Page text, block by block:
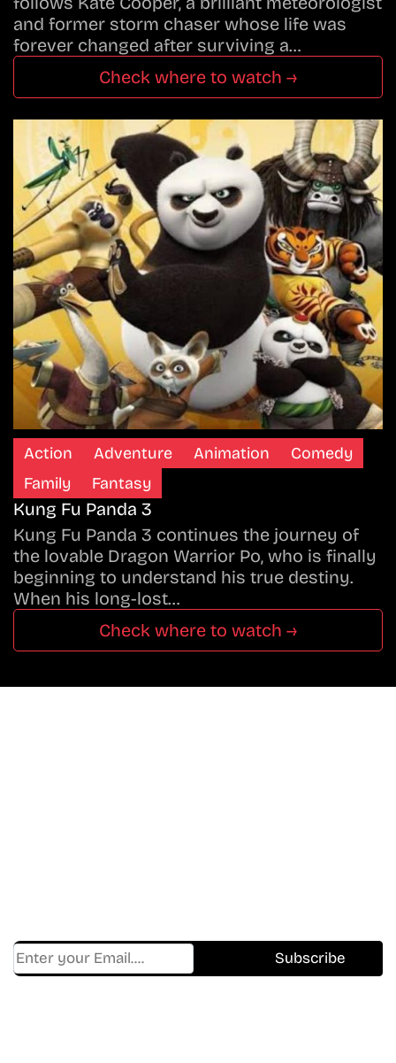
and former storm chaser whose life was
forever changed after surviving a…
Check where to watch →
Action Adventure Animation
Comedy
Family
Fantasy
Kung Fu Panda 3
Kung Fu Panda 3 continues the journey of
the lovable Dragon Warrior Po, who is finally
beginning to understand his true destiny.
When his long-lost…
Check where to watch →